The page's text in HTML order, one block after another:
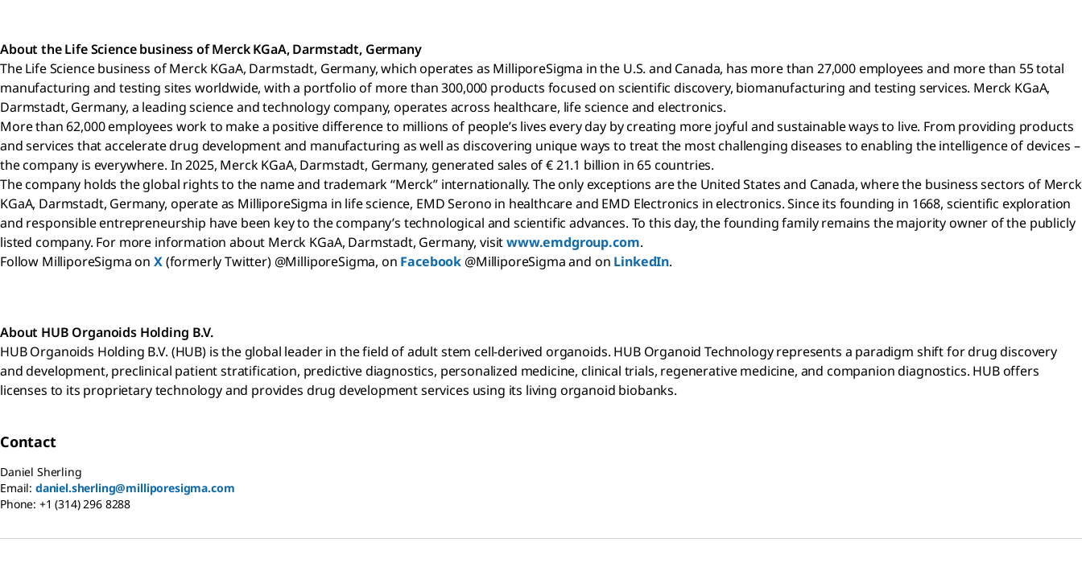
About the Life Science business of Merck KGaA, Darmstadt, Germany
The Life Science business of Merck KGaA, Darmstadt, Germany, which operates as MilliporeSigma in the U.S. and Canada, has more than 27,000 employees and more than 55 total
manufacturing and testing sites worldwide, with a portfolio of more than 300,000 products focused on scientific discovery, biomanufacturing and testing services. Merck KGaA,
Darmstadt, Germany, a leading science and technology company, operates across healthcare, life science and electronics.
More than 62,000 employees work to make a positive difference to millions of people’s lives every day by creating more joyful and sustainable ways to live. From providing products
and services that accelerate drug development and manufacturing as well as discovering unique ways to treat the most challenging diseases to enabling the intelligence of devices –
the company is everywhere. In 2025, Merck KGaA, Darmstadt, Germany, generated sales of € 21.1 billion in 65 countries.
The company holds the global rights to the name and trademark “Merck” internationally. The only exceptions are the United States and Canada, where the business sectors of Merck
KGaA, Darmstadt, Germany, operate as MilliporeSigma in life science, EMD Serono in healthcare and EMD Electronics in electronics. Since its founding in 1668, scientific exploration
and responsible entrepreneurship have been key to the company’s technological and scientific advances. To this day, the founding family remains the majority owner of the publicly
listed company. For more information about Merck KGaA, Darmstadt, Germany, visitwww.emdgroup.com.
Follow MilliporeSigma on X(formerly Twitter) @MilliporeSigma, on Facebook @MilliporeSigma and on LinkedIn.
About HUB Organoids Holding B.V.
HUB Organoids Holding B.V. (HUB) is the global leader in the field of adult stem cell-derived organoids. HUB Organoid Technology represents a paradigm shift for drug discovery
and development, preclinical patient stratification, predictive diagnostics, personalized medicine, clinical trials, regenerative medicine, and companion diagnostics. HUB offers
licenses to its proprietary technology and provides drug development services using its living organoid biobanks.
Contact
Daniel Sherling
Email: daniel.sherling@milliporesigma.com
Phone: +1 (314) 296 8288